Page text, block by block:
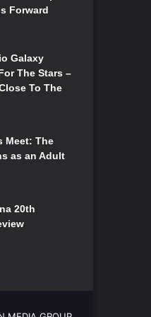
Forward
Galaxy
The Stars –
To The
Meet: The
as an Adult
20th